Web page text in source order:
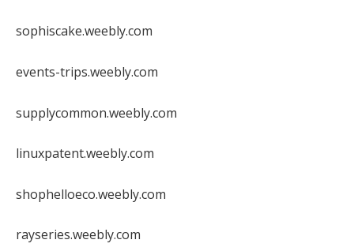
sophiscake.weebly.com
events-trips.weebly.com
supplycommon.weebly.com
linuxpatent.weebly.com
shophelloeco.weebly.com
rayseries.weebly.com